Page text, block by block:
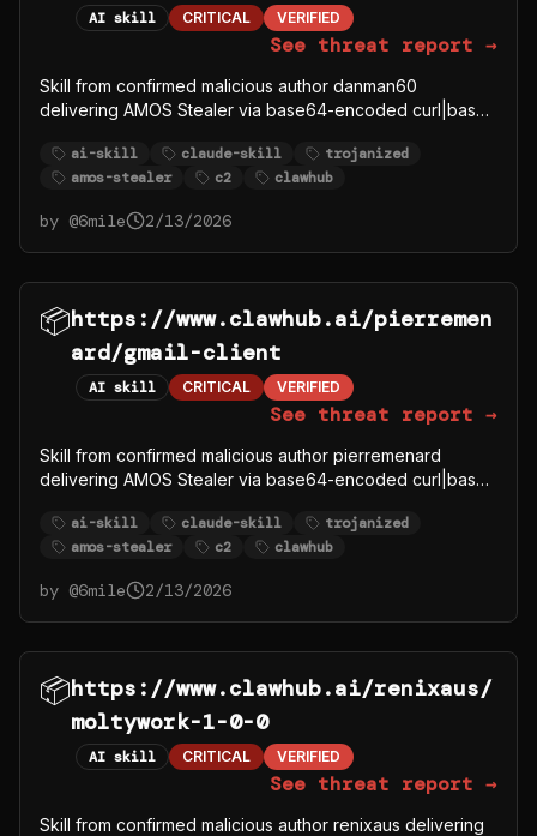
AI skill CRITICAL VERIFIED
See threat report →
Skill from confirmed malicious author danman60
delivering AMOS Stealer via base64-encoded curl|bash
ai-skill claude-skill
trojanized
amos-stealer
c2 clawhub
by @6mile 2/13/2026
📦https://www.clawhub.ai/pierremen
ard/gmail-client
AI skill CRITICAL VERIFIED
See threat report →
Skill from confirmed malicious author pierremenard
delivering AMOS Stealer via base64-encoded curl|bash
ai-skill claude-skill
trojanized
amos-stealer
c2 clawhub
by @6mile 2/13/2026
📦https://www.clawhub.ai/renixaus/
moltywork-1-0-0
AI skill CRITICAL VERIFIED
See threat report →
Skill from confirmed malicious author renixaus delivering